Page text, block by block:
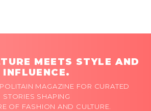
MEETS STYLE AND
INFLUENCE.
MAGAZINE FOR CURATED
STORIES SHAPING
OF FASHION AND CULTURE.